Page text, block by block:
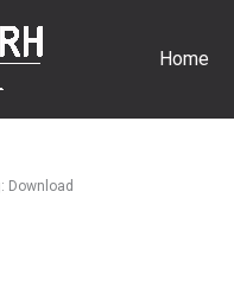
Home
Download